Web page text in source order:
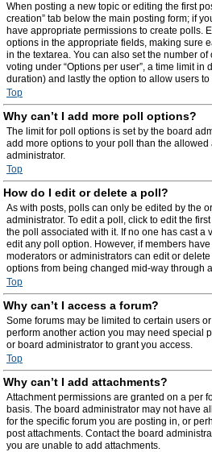
When posting a new topic or editing the first
creation” tab below the main posting form; if
have appropriate permissions to create polls.
options in the appropriate fields, making sure
in the textarea. You can also set the number
voting under “Options per user”, a time limit in
duration) and lastly the option to allow users
Top
Why can’t I add more poll options?
The limit for poll options is set by the board
add more options to your poll than the allowed
administrator.
Top
How do I edit or delete a poll?
As with posts, polls can only be edited by the
administrator. To edit a poll, click to edit the
the poll associated with it. If no one has cast a
edit any poll option. However, if members
moderators or administrators can edit or
options from being changed mid-way through
Top
Why can’t I access a forum?
Some forums may be limited to certain users
perform another action you may need special
or board administrator to grant you access.
Top
Why can’t I add attachments?
Attachment permissions are granted on a per
basis. The board administrator may not have
for the specific forum you are posting in, or
post attachments. Contact the board
you are unable to add attachments.